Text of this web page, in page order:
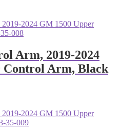
Arm, 2019-2024
Control Arm, Black